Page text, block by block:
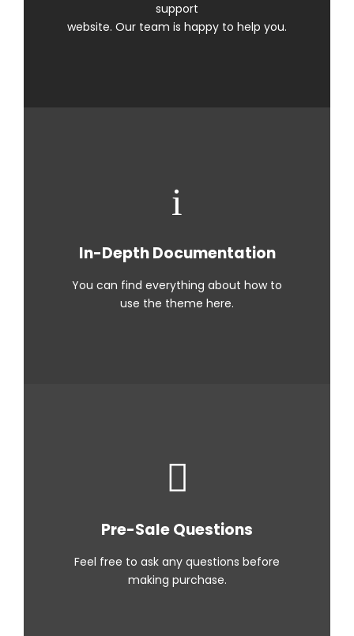
support
website. Our team is happy to help you.
In-Depth Documentation
You can find everything about how to
use the theme here.
Pre-Sale Questions
Feel free to ask any questions before
making purchase.